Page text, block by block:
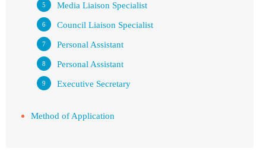
Media Liaison Specialist
Council Liaison Specialist
Personal Assistant
Personal Assistant
Executive Secretary
Method of Application